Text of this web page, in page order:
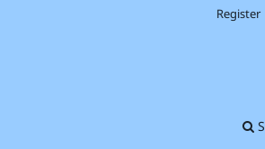
Register